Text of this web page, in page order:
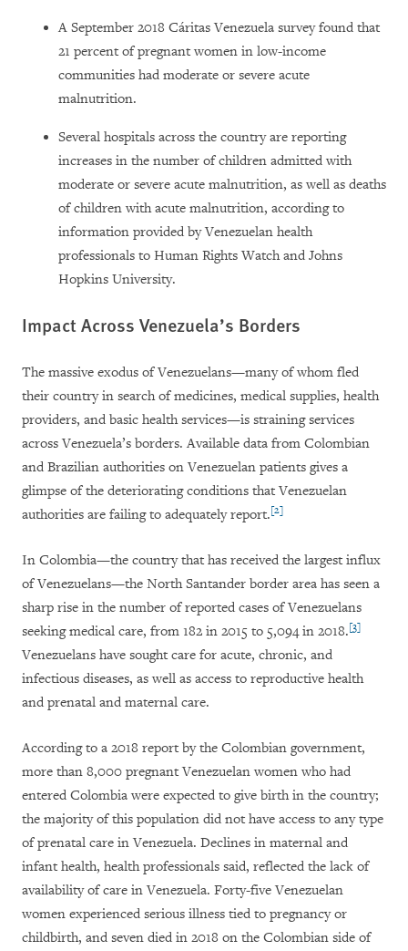
A September 2018 Cáritas Venezuela survey found that
21 percent of pregnant women in low-income
communities had moderate or severe acute
malnutrition.
Several hospitals across the country are reporting
increases in the number of children admitted with
moderate or severe acute malnutrition, as well as deaths
of children with acute malnutrition, according to
information provided by Venezuelan health
professionals to Human Rights Watch and Johns
Hopkins University.
Impact Across Venezuela’s Borders
The massive exodus of Venezuelans—many of whom fled
their country in search of medicines, medical supplies, health
providers, and basic health services—is straining services
across Venezuela’s borders. Available data from Colombian
and Brazilian authorities on Venezuelan patients gives a
glimpse of the deteriorating conditions that Venezuelan
authorities are failing to adequately report.[2]
In Colombia—the country that has received the largest influx
of Venezuelans—the North Santander border area has seen a
sharp rise in the number of reported cases of Venezuelans
seeking medical care, from 182 in 2015 to 5,094 in 2018.[3]
Venezuelans have sought care for acute, chronic, and
infectious diseases, as well as access to reproductive health
and prenatal and maternal care.
According to a 2018 report by the Colombian government,
more than 8,000 pregnant Venezuelan women who had
entered Colombia were expected to give birth in the country;
the majority of this population did not have access to any type
of prenatal care in Venezuela. Declines in maternal and
infant health, health professionals said, reflected the lack of
availability of care in Venezuela. Forty-five Venezuelan
women experienced serious illness tied to pregnancy or
childbirth, and seven died in 2018 on the Colombian side of